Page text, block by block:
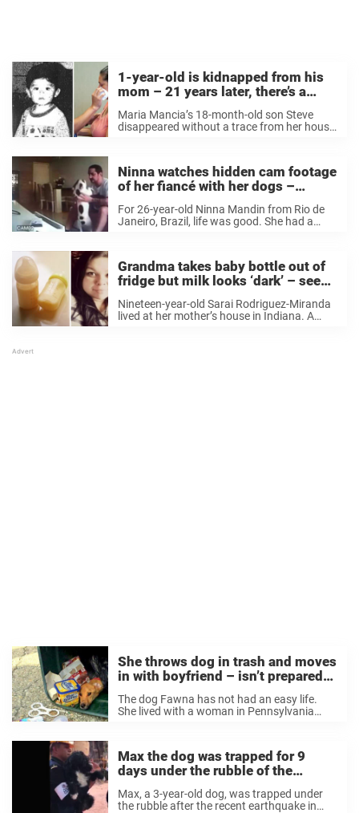
1-year-old is kidnapped from his
mom – 21 years later, there’s a
knock on the door and the truth is
revealed
Maria Mancia’s 18-month-old son Steve
disappeared without a trace from her house
Ninna watches hidden cam footage
of her fiancé with her dogs –
instantly calls off wedding
For 26-year-old Ninna Mandin from Rio de
Janeiro, Brazil, life was good. She had a
Grandma takes baby bottle out of
fridge but milk looks ‘dark’ – sees
green ring and panics
Nineteen-year-old Sarai Rodriguez-Miranda
lived at her mother’s house in Indiana. A
She throws dog in trash and moves
in with boyfriend – isn’t prepared
for animal lovers’ response
The dog Fawna has not had an easy life.
She lived with a woman in Pennsylvania
Max the dog was trapped for 9
days under the rubble of the
earthquake – watch how he reacts
when rescued
Max, a 3-year-old dog, was trapped under
the rubble after the recent earthquake in